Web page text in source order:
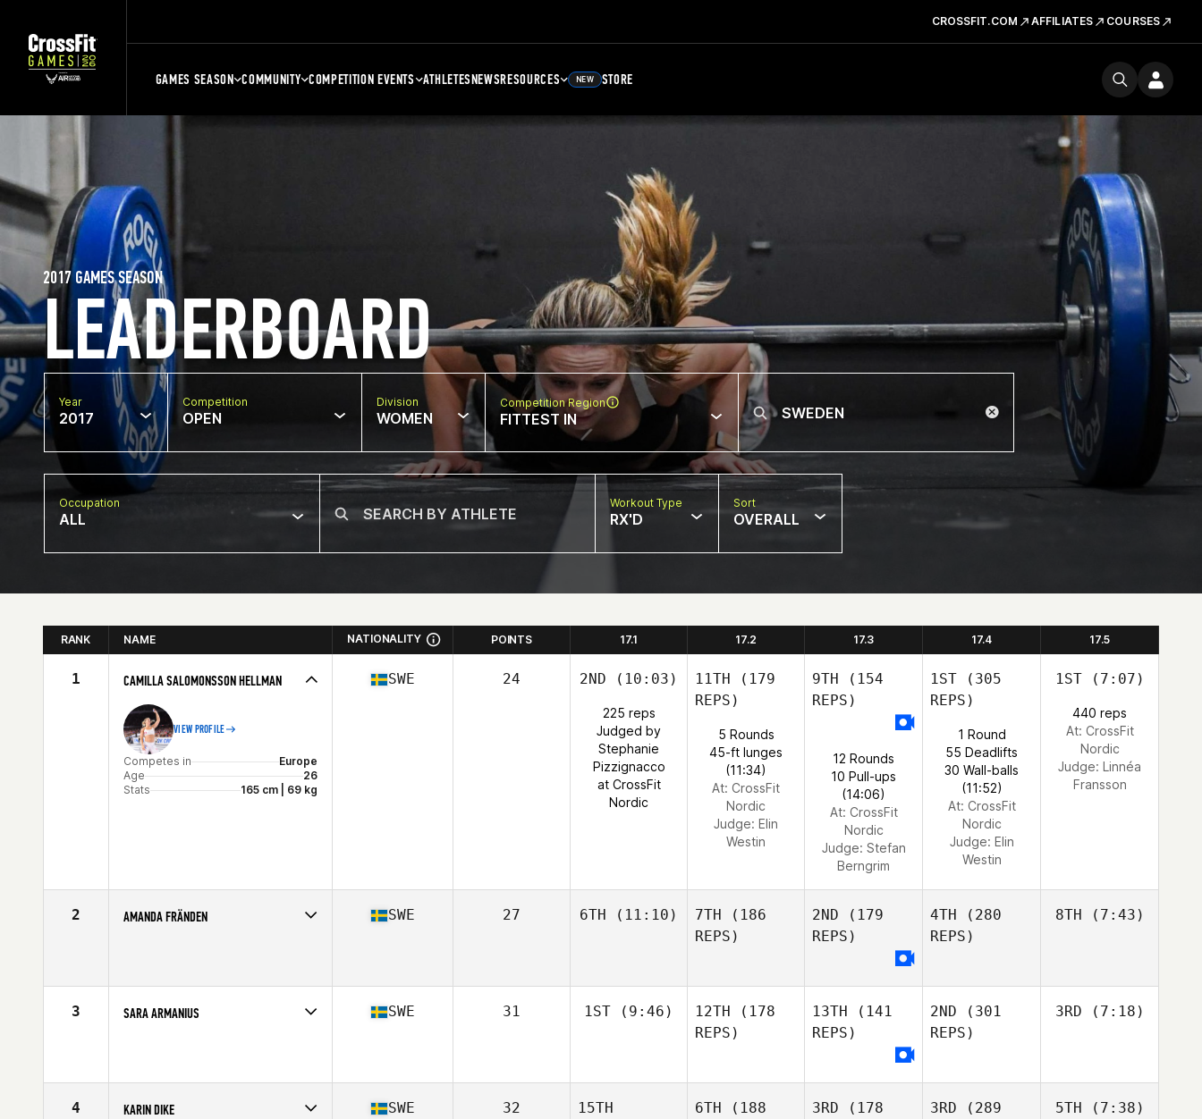
CROSSFIT.COM AFFILIATES COURSES
GAMES SEASON COMMUNITY COMPETITION EVENTS ATHLETESNEWSRESOURCES NEW STORE
LEADERBOARD
2017 GAMES SEASON
Year
2017
Competition
OPEN
Division
WOMEN
Competition Region
FITTEST IN
Occupation
ALL
Workout Type
RX'D
Sort
OVERALL
RANK NAME NATIONALITY POINTS 17.1 17.2 17.3 17.4 17.5
1 CAMILLA SALOMONSSON HELLMAN
VIEW PROFILE
Competes in
Europe
Age
26
Stats
165 cm | 69 kg
SWE 24 2ND (10:03)
225 reps
Judged by
Stephanie
Pizzignacco
at CrossFit
Nordic
11TH (179
REPS)
5 Rounds
45-ft lunges
(11:34)
At: CrossFit
Nordic
Judge: Elin
Westin
9TH (154
REPS)
12 Rounds
10 Pull-ups
(14:06)
At: CrossFit
Nordic
Judge: Stefan
Berngrim
1ST (305
REPS)
1 Round
55 Deadlifts
30 Wall-balls
(11:52)
At: CrossFit
Nordic
Judge: Elin
Westin
1ST(7:07)
440 reps
At: CrossFit
Nordic
Judge: Linnéa
Fransson
2 AMANDA FRÄNDEN SWE 27 6TH (11:10) 7TH (186
REPS)
2ND (179
REPS)
4TH (280
REPS)
8TH (7:43)
3 SARA ARMANIUS SWE 31 1ST (9:46) 12TH (178
REPS)
13TH (141
REPS)
2ND (301
REPS)
3RD (7:18)
4 KARIN DIKE SWE 32
15TH
6TH (188
3RD (178
3RD (289
5TH (7:38)